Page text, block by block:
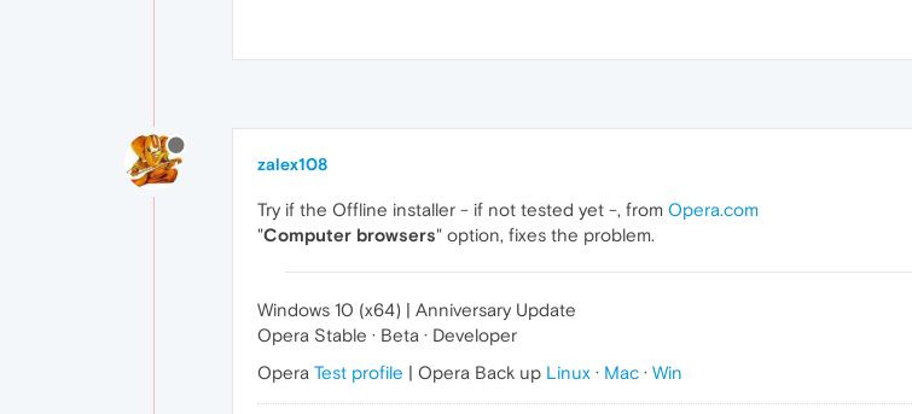
zalex108
Try if the Offline installer - if not tested yet -, from Opera.com
"Computer browsers" option, fixes the problem.
Windows 10 (x64) | Anniversary Update
Opera Stable · Beta · Developer
Opera Test profile | Opera Back up Linux · Mac · Win